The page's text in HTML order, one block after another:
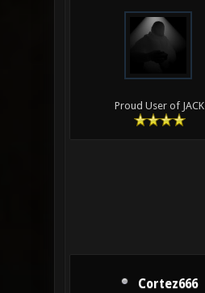
Proud User of JACK
Cortez666